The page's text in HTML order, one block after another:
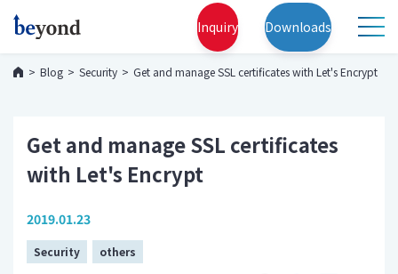
Inquiry Downloads
Blog Security Get and manage SSL certificates with Let's Encrypt
Get and manage SSL certificates
with Let's Encrypt
2019.01.23
Security others